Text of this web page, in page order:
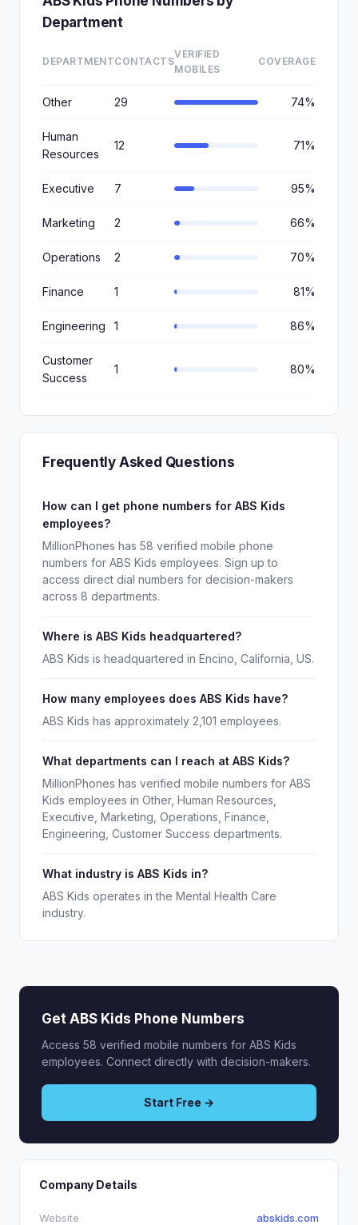
Department
DEPARTMENTCONTACTS
VERIFIED
MOBILES
COVERAGE
Other 29 74%
Human
Resources
12 71%
Executive 7 95%
Marketing 2 66%
Operations 2 70%
Finance 1 81%
Engineering 1 86%
Customer
Success
1 80%
Frequently Asked Questions
How can I get phone numbers for ABS Kids
employees?
MillionPhones has 58 verified mobile phone
numbers for ABS Kids employees. Sign up to
access direct dial numbers for decision-makers
across 8 departments.
Where is ABS Kids headquartered?
ABS Kids is headquartered in Encino, California, US.
How many employees does ABS Kids have?
ABS Kids has approximately 2,101 employees.
What departments can I reach at ABS Kids?
MillionPhones has verified mobile numbers for ABS
Kids employees in Other, Human Resources,
Executive, Marketing, Operations, Finance,
Engineering, Customer Success departments.
What industry is ABS Kids in?
ABS Kids operates in the Mental Health Care
industry.
Get ABS Kids Phone Numbers
Access 58 verified mobile numbers for ABS Kids
employees. Connect directly with decision-makers.
Start Free →
Company Details
Website abskids.com